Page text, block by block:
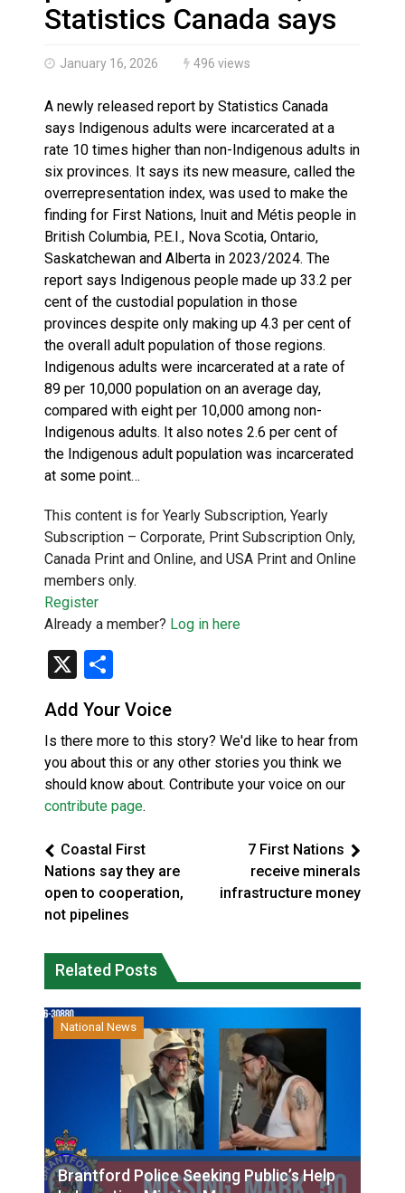
Brantford Police Seeking Public’s Help In Locating
Statistics Canada says
January 16, 2026 496 views
A newly released report by Statistics Canada
says Indigenous adults were incarcerated at a
rate 10 times higher than non-Indigenous adults in
six provinces. It says its new measure, called the
overrepresentation index, was used to make the
finding for First Nations, Inuit and Métis people in
British Columbia, P.E.I., Nova Scotia, Ontario,
Saskatchewan and Alberta in 2023/2024. The
report says Indigenous people made up 33.2 per
cent of the custodial population in those
provinces despite only making up 4.3 per cent of
the overall adult population of those regions.
Indigenous adults were incarcerated at a rate of
89 per 10,000 population on an average day,
compared with eight per 10,000 among non-
Indigenous adults. It also notes 2.6 per cent of
the Indigenous adult population was incarcerated
at some point…
This content is for Yearly Subscription, Yearly
Subscription – Corporate, Print Subscription Only,
Canada Print and Online, and USA Print and Online
members only.
Register
Already a member? Log in here
X
Add Your Voice
Is there more to this story? We'd like to hear from
you about this or any other stories you think we
should know about. Contribute your voice on our
contribute page.
Coastal First
Nations say they are
open to cooperation,
not pipelines
7 First Nations
receive minerals
infrastructure money
Related Posts
National News
Brantford Police Seeking Public’s Help